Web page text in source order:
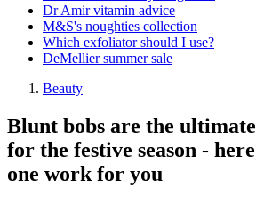
Dr Amir vitamin advice
M&S's noughties collection
Which exfoliator should I use?
DeMellier summer sale
Beauty
Blunt bobs are the
for the festive season -
one work for you